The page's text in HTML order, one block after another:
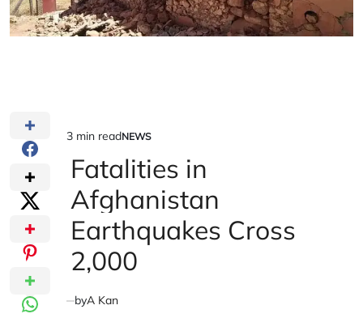
Estimated
read
time
3 min readPOSTED
IN
NEWS
Fatalities in
Afghanistan
Earthquakes Cross
2,000
byA Kan